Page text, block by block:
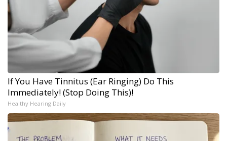
If You Have Tinnitus (Ear Ringing) Do This
Immediately! (Stop Doing This)!
Healthy Hearing Daily